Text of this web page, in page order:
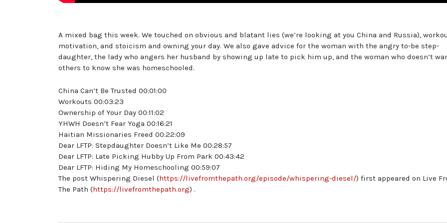
A mixed bag this week. We touched on obvious and blatant lies (we’re looking at you China and Russia),
motivation, and stoicism and owning your day. We also gave advice for the woman with the angry to-be step-
daughter, the lady who angers her husband by showing up late to pick him up, and the woman who doesn’t
others to know she was homeschooled.
China Can’t Be Trusted 00:01:00
Workouts 00:03:23
Ownership of Your Day 00:11:02
YHWH Doesn’t Fear Yoga 00:16:21
Haitian Missionaries Freed 00:22:09
Dear LFTP: Stepdaughter Doesn’t Like Me 00:28:57
Dear LFTP: Late Picking Hubby Up From Park 00:43:42
Dear LFTP: Hiding My Homeschooling 00:59:07
The post Whispering Diesel (https://livefromthepath.org/episode/whispering-diesel/) first appeared on Live
The Path (https://livefromthepath.org) .